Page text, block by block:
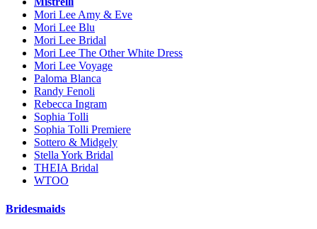
Mori Lee Amy & Eve
Mori Lee Blu
Mori Lee Bridal
Mori Lee The Other White Dress
Mori Lee Voyage
Paloma Blanca
Randy Fenoli
Rebecca Ingram
Sophia Tolli
Sophia Tolli Premiere
Sottero & Midgely
Stella York Bridal
THEIA Bridal
WTOO
Bridesmaids